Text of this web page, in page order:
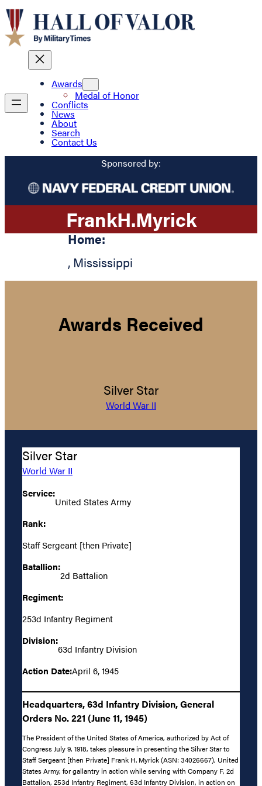
Awards
Medal of Honor
Conflicts
News
About
Search
Contact Us
Sponsored by:
FrankH.Myrick
Home:
, Mississippi
Awards Received
Silver Star
World War II
Silver Star
World War II
Service:
United States Army
Rank:
Staff Sergeant [then Private]
Batallion:
2d Battalion
Regiment:
253d Infantry Regiment
Division:
63d Infantry Division
Action Date:April 6, 1945
Headquarters, 63d Infantry Division, General
Orders No. 221 (June 11, 1945)
The President of the United States of America, authorized by Act of
Congress July 9, 1918, takes pleasure in presenting the Silver Star to
Staff Sergeant [then Private] Frank H. Myrick (ASN: 34026667), United
States Army, for gallantry in action while serving with Company F, 2d
Battalion, 253d Infantry Regiment, 63d Infantry Division, in action on